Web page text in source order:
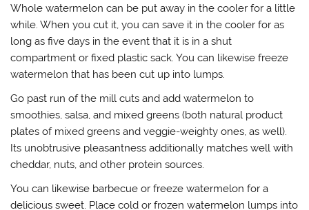
Whole watermelon can be put away in the cooler for a little
while. When you cut it, you can save it in the cooler for as
long as five days in the event that it is in a shut
compartment or fixed plastic sack. You can likewise freeze
watermelon that has been cut up into lumps.
Go past run of the mill cuts and add watermelon to
smoothies, salsa, and mixed greens (both natural product
plates of mixed greens and veggie-weighty ones, as well).
Its unobtrusive pleasantness additionally matches well with
cheddar, nuts, and other protein sources.
You can likewise barbecue or freeze watermelon for a
delicious sweet. Place cold or frozen watermelon lumps into